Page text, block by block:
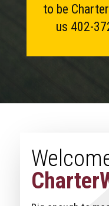
to be
us 402-